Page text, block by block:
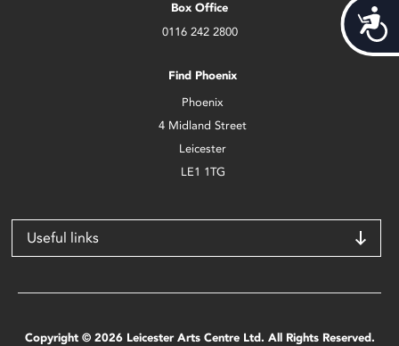
Box Office
0116 242 2800
Find Phoenix
Phoenix
4 Midland Street
Leicester
LE1 1TG
Useful links
Copyright © 2026 Leicester Arts Centre Ltd. All Rights Reserved.